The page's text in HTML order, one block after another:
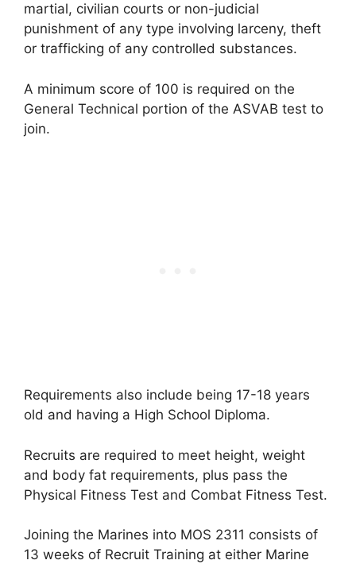
martial, civilian courts or non-judicial
punishment of any type involving larceny, theft
or trafficking of any controlled substances.
A minimum score of 100 is required on the
General Technical portion of the ASVAB test to
join.
Requirements also include being 17-18 years
old and having a High School Diploma.
Recruits are required to meet height, weight
and body fat requirements, plus pass the
Physical Fitness Test and Combat Fitness Test.
Joining the Marines into MOS 2311 consists of
13 weeks of Recruit Training at either Marine